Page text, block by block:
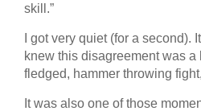
skill.”
I got very quiet (for a second).
knew this disagreement was a
fledged, hammer throwing
It was also one of those